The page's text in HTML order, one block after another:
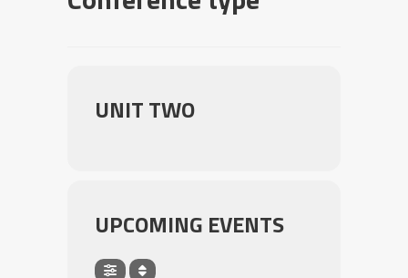
UNIT TWO
UPCOMING EVENTS